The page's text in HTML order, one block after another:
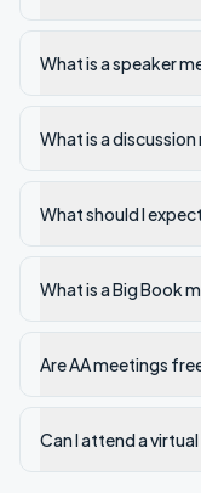
What is a speaker
What is a
What should I
What is a Big Book
Are AA meetings
Can I attend a